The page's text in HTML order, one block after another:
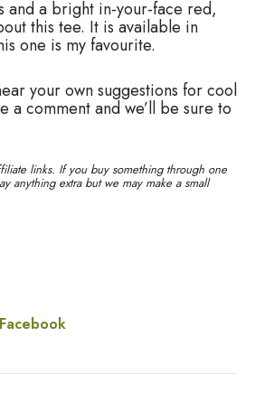
and a bright in-your-face red,
this tee. It is available in
one is my favourite.
your own suggestions for cool
a comment and we’ll be sure to
links. If you buy something through one
anything extra but we may make a small
Facebook